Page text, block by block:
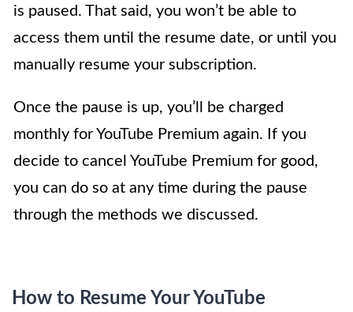
is paused. That said, you won’t be able to
access them until the resume date, or until you
manually resume your subscription.
Once the pause is up, you’ll be charged
monthly for YouTube Premium again. If you
decide to cancel YouTube Premium for good,
you can do so at any time during the pause
through the methods we discussed.
How to Resume Your YouTube